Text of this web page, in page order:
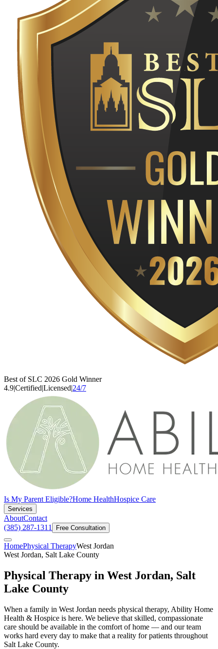
Best of SLC 2026 Gold Winner
4.9|Certified|Licensed|24/7
Is My Parent Eligible?Home HealthHospice Care
Services
AboutContact
(385) 287-1311
Free Consultation
HomePhysical TherapyWest Jordan
West Jordan, Salt Lake County
Physical Therapy in West Jordan, Salt
Lake County
When a family in West Jordan needs physical therapy, Ability Home
Health & Hospice is here. We believe that skilled, compassionate
care should be available in the comfort of home — and our team
works hard every day to make that a reality for patients throughout
Salt Lake County.